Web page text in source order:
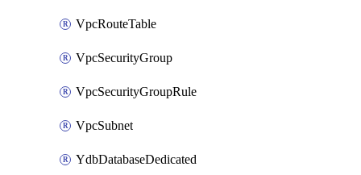
VpcRouteTable
VpcSecurityGroup
VpcSecurityGroupRule
VpcSubnet
YdbDatabaseDedicated